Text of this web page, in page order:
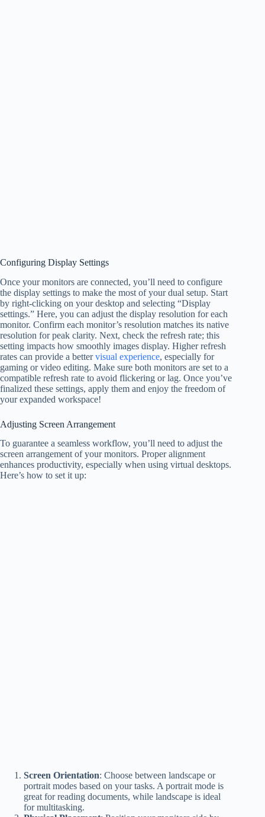
Configuring Display Settings
Once your monitors are connected, you’ll need to configure
the display settings to make the most of your dual setup. Start
by right-clicking on your desktop and selecting “Display
settings.” Here, you can adjust the display resolution for each
monitor. Confirm each monitor’s resolution matches its native
resolution for peak clarity. Next, check the refresh rate; this
setting impacts how smoothly images display. Higher refresh
rates can provide a bettervisual experience, especially for
gaming or video editing. Make sure both monitors are set to a
compatible refresh rate to avoid flickering or lag. Once you’ve
finalized these settings, apply them and enjoy the freedom of
your expanded workspace!
Adjusting Screen Arrangement
To guarantee a seamless workflow, you’ll need to adjust the
screen arrangement of your monitors. Proper alignment
enhances productivity, especially when using virtual desktops.
Here’s how to set it up:
Screen Orientation: Choose between landscape or
portrait modes based on your tasks. A portrait mode is
great for reading documents, while landscape is ideal
for multitasking.